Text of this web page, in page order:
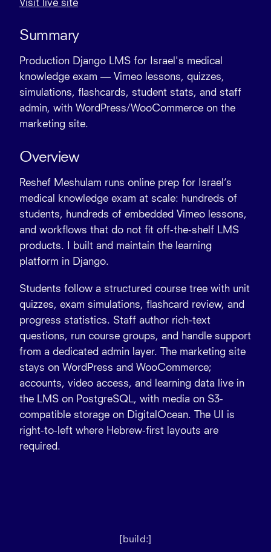
Visit live site
Summary
Production Django LMS for Israel's medical
knowledge exam — Vimeo lessons, quizzes,
simulations, flashcards, student stats, and staff
admin, with WordPress/WooCommerce on the
marketing site.
Overview
Reshef Meshulam runs online prep for Israel’s
medical knowledge exam at scale: hundreds of
students, hundreds of embedded Vimeo lessons,
and workflows that do not fit off-the-shelf LMS
products. I built and maintain the learning
platform in Django.
Students follow a structured course tree with unit
quizzes, exam simulations, flashcard review, and
progress statistics. Staff author rich-text
questions, run course groups, and handle support
from a dedicated admin layer. The marketing site
stays on WordPress and WooCommerce;
accounts, video access, and learning data live in
the LMS on PostgreSQL, with media on S3-
compatible storage on DigitalOcean. The UI is
right-to-left where Hebrew-first layouts are
required.
[build:]